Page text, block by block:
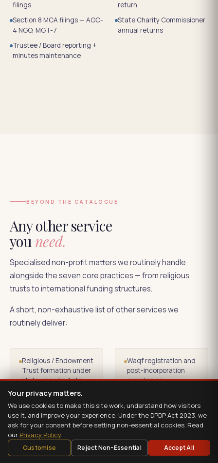
Your privacy matters.
We use cookies to make this site work, understand how visitors
use it, and improve your experience. Under the DPDP Act 2023, we
ask for your consent before setting non-essential cookies. Read
our Privacy Policy.
Customise Reject Non-Essential Accept All
filings
return
Section 8 MCA filings — AOC-
4 NGO, MGT-7
State Charity Commissioner
annual returns
Trustee / Board reporting +
minutes maintenance
BEYOND THE CATALOGUE
Any other service
you need.
Specialised non-profit matters we routinely handle
alongside the seven core practices — from religious
trusts to international funding structures.
A short, non-exhaustive list of other services we
routinely deliver:
Religious / Endowment
Trust formation under
state-specific Acts
Waqf registration and
post-incorporation
compliance
Wakf Board
representations
Section 80GGA
registration for
scientific research
donations